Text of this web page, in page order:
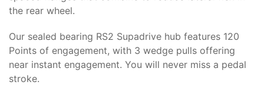
the rear wheel.
Our sealed bearing RS2 Supadrive hub features 120
Points of engagement, with 3 wedge pulls offering
near instant engagement. You will never miss a pedal
stroke.